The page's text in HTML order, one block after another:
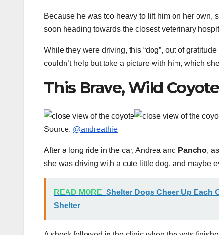
Because he was too heavy to lift him on her own,
soon heading towards the closest veterinary
While they were driving, this “dog”, out of gratitude
couldn’t help but take a picture with him, which
This Brave, Wild
Source: @andreathie
After a long ride in the car, Andrea and Pancho,
she was driving with a cute little dog, and maybe
READ MORE Shelter Dogs Cheer Up Each
Shelter